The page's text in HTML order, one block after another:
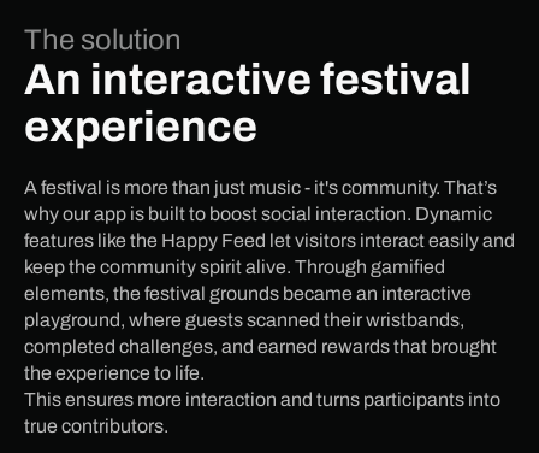
The solution
An interactive festival
experience
A festival is more than just music - it's community. That’s
why our app is built to boost social interaction. Dynamic
features like the Happy Feed let visitors interact easily and
keep the community spirit alive. Through gamified
elements, the festival grounds became an interactive
playground, where guests scanned their wristbands,
completed challenges, and earned rewards that brought
the experience to life.
This ensures more interaction and turns participants into
true contributors.